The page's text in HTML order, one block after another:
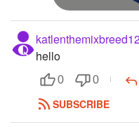
hello
0 0
SUBSCRIBE